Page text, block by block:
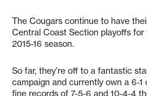
The Cougars continue to have
Central Coast Section playoffs
2015-16 season.
So far, they’re off to a fantastic
campaign and currently own a 6-1
fine records of 7-5-6 and 10-4-4